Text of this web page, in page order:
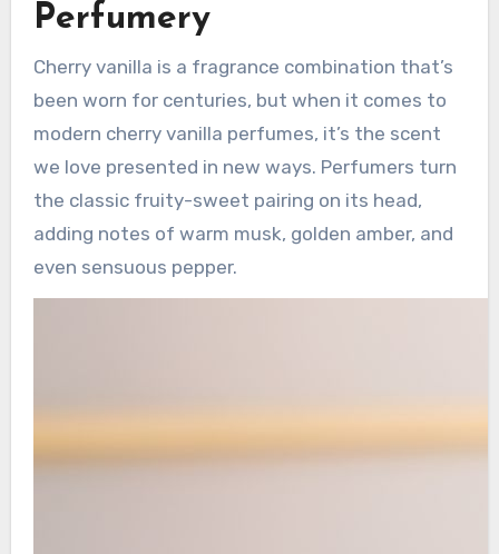
Perfumery
Cherry vanilla is a fragrance combination that’s
been worn for centuries, but when it comes to
modern cherry vanilla perfumes, it’s the scent
we love presented in new ways. Perfumers turn
the classic fruity-sweet pairing on its head,
adding notes of warm musk, golden amber, and
even sensuous pepper.